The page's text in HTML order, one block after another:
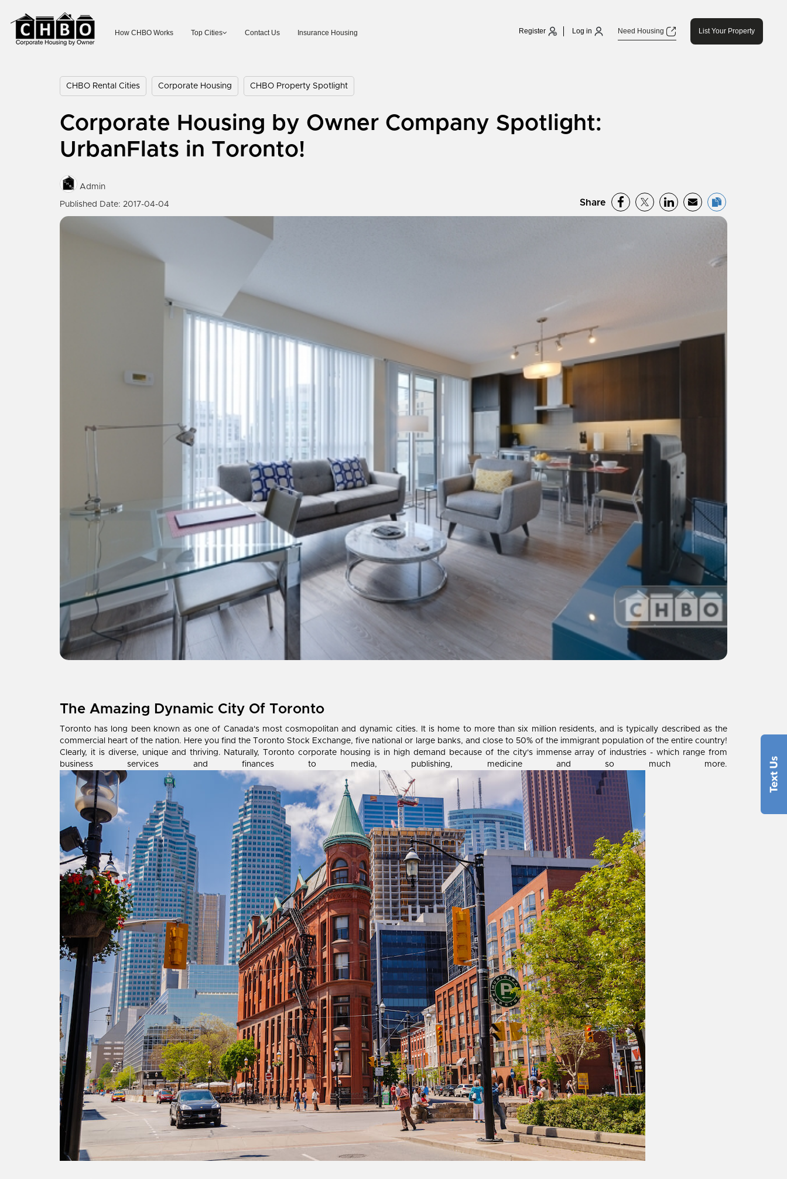
How CHBO Works Top Cities Contact Us Insurance Housing Register Log in Need Housing List Your Property
CHBO Rental Cities Corporate Housing CHBO Property Spotlight
Corporate Housing by Owner Company Spotlight:
UrbanFlats in Toronto!
Admin
Published Date: 2017-04-04 Share
The Amazing Dynamic City Of Toronto
Toronto has long been known as one of Canada's most cosmopolitan and dynamic cities. It is home to more than six million residents, and is typically described as the
commercial heart of the nation. Here you find the Toronto Stock Exchange, five national or large banks, and close to 50% of the immigrant population of the entire country!
Clearly, it is diverse, unique and thriving. Naturally, Toronto corporate housing is in high demand because of the city's immense array of industries - which range from
business services and finances to media, publishing, medicine and so much more.